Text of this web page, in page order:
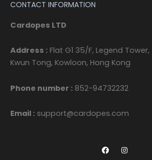
CONTACT INFORMATION
Cardopes LTD
Address : Flat G1 35/F, Legend
Kwun Tong, Kowloon, Hong Kong
Phone number : 852-94732232
Email : support@cardopes.com
F
a
I
n